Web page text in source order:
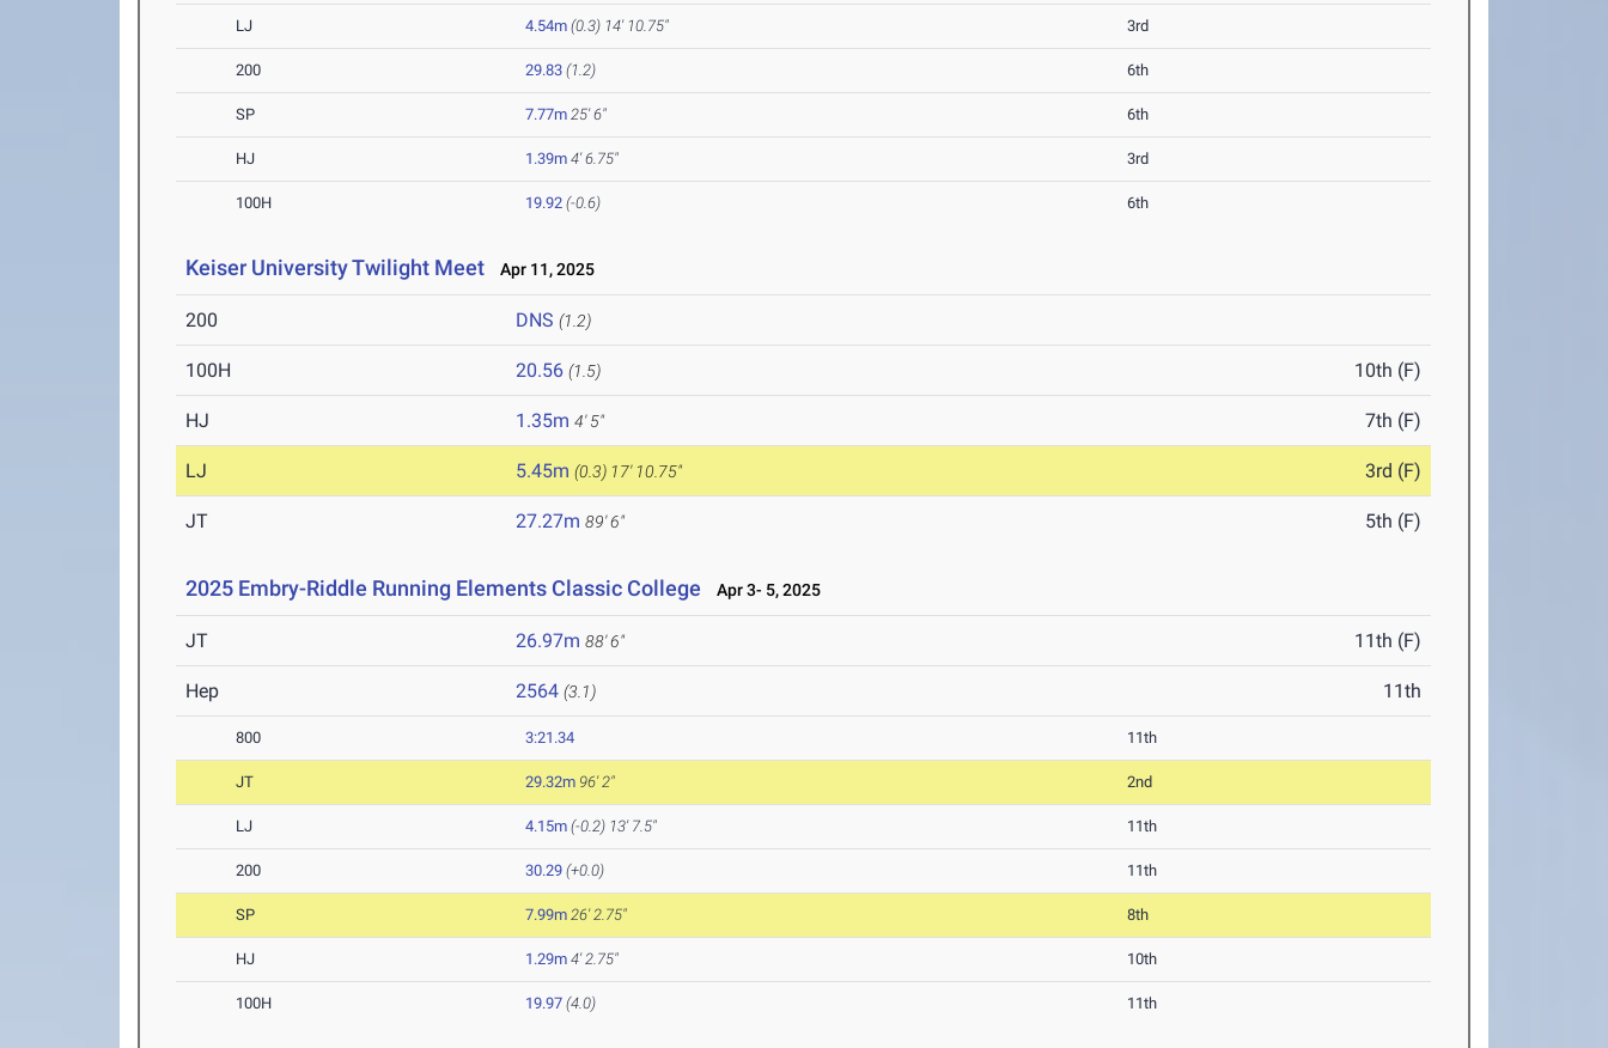
LJ 4.54m (0.3) 14' 10.75" 3rd
200 29.83 (1.2) 6th
SP 7.77m 25' 6" 6th
HJ 1.39m 4' 6.75" 3rd
100H 19.92 (-0.6) 6th
Keiser University Twilight Meet Apr 11, 2025
200 DNS (1.2)
100H 20.56 (1.5) 10th (F)
HJ 1.35m 4' 5" 7th (F)
LJ 5.45m (0.3) 17' 10.75" 3rd (F)
JT 27.27m 89' 6" 5th (F)
2025 Embry-Riddle Running Elements Classic College Apr 3- 5, 2025
JT 26.97m 88' 6" 11th (F)
Hep 2564 (3.1) 11th
800 3:21.34 11th
JT 29.32m 96' 2" 2nd
LJ 4.15m (-0.2) 13' 7.5" 11th
200 30.29 (+0.0) 11th
SP 7.99m 26' 2.75" 8th
HJ 1.29m 4' 2.75" 10th
100H 19.97 (4.0) 11th